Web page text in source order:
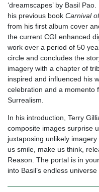
‘dreamscapes’ by Basil
his previous book Carnival
from his first album cover
the current CGI enhanced
work over a period of 50
circle and concludes the
imagery with a chapter of
inspired and influenced his
celebration and a momento
Surrealism.
In his introduction, Terry
composite images surprise
juxtaposing unlikely
us smile, make us think,
Reason. The portal is in
into Basil’s endless